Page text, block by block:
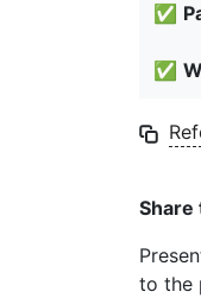
✅
✅
Share
to the